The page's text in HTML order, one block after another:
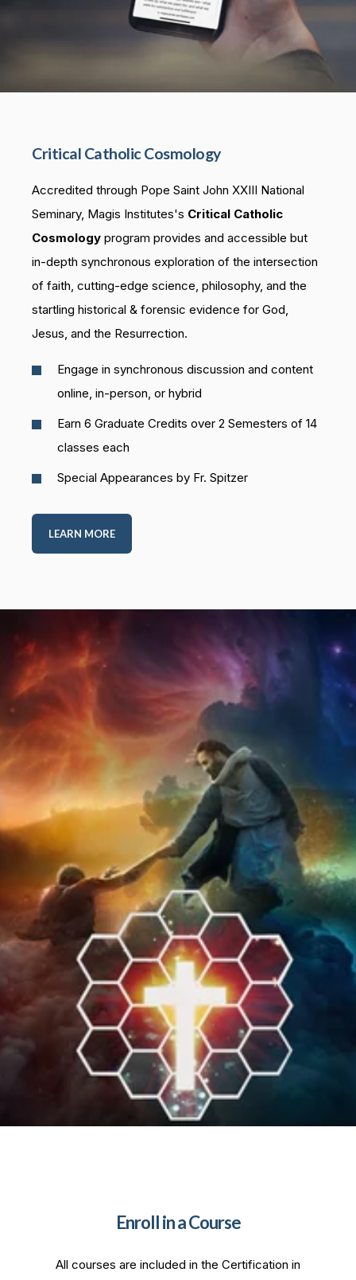
Critical Catholic Cosmology
Accredited through Pope Saint John XXIII National
Seminary, Magis Institutes's Critical Catholic
Cosmology program provides and accessible but
in-depth synchronous exploration of the intersection
of faith, cutting-edge science, philosophy, and the
startling historical & forensic evidence for God,
Jesus, and the Resurrection.
Engage in synchronous discussion and content
online, in-person, or hybrid
Earn 6 Graduate Credits over 2 Semesters of 14
classes each
Special Appearances by Fr. Spitzer
LEARN MORE
Enroll in a Course
All courses are included in the Certification in